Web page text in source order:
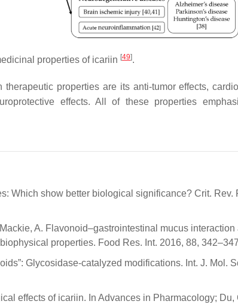
properties of icariin [49].
therapeutic properties are its anti-tumor effects,
effects. All of these properties
Which show better biological significance? Crit. Rev.
A. Flavonoid–gastrointestinal mucus interaction
properties. Food Res. Int. 2016, 88,
Glycosidase-catalyzed modifications. Int. J. Mol.
effects of icariin. In Advances in Pharmacology; Du,